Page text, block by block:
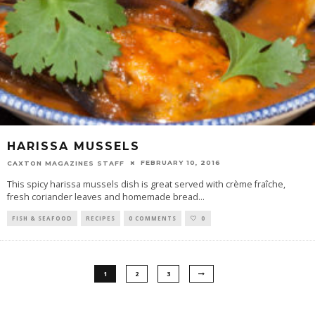
HARISSA MUSSELS
CAXTON MAGAZINES STAFF FEBRUARY 10, 2016
This spicy harissa mussels dish is great served with crème fraîche,
fresh coriander leaves and homemade bread...
FISH & SEAFOOD RECIPES 0 COMMENTS 0
1 2 3